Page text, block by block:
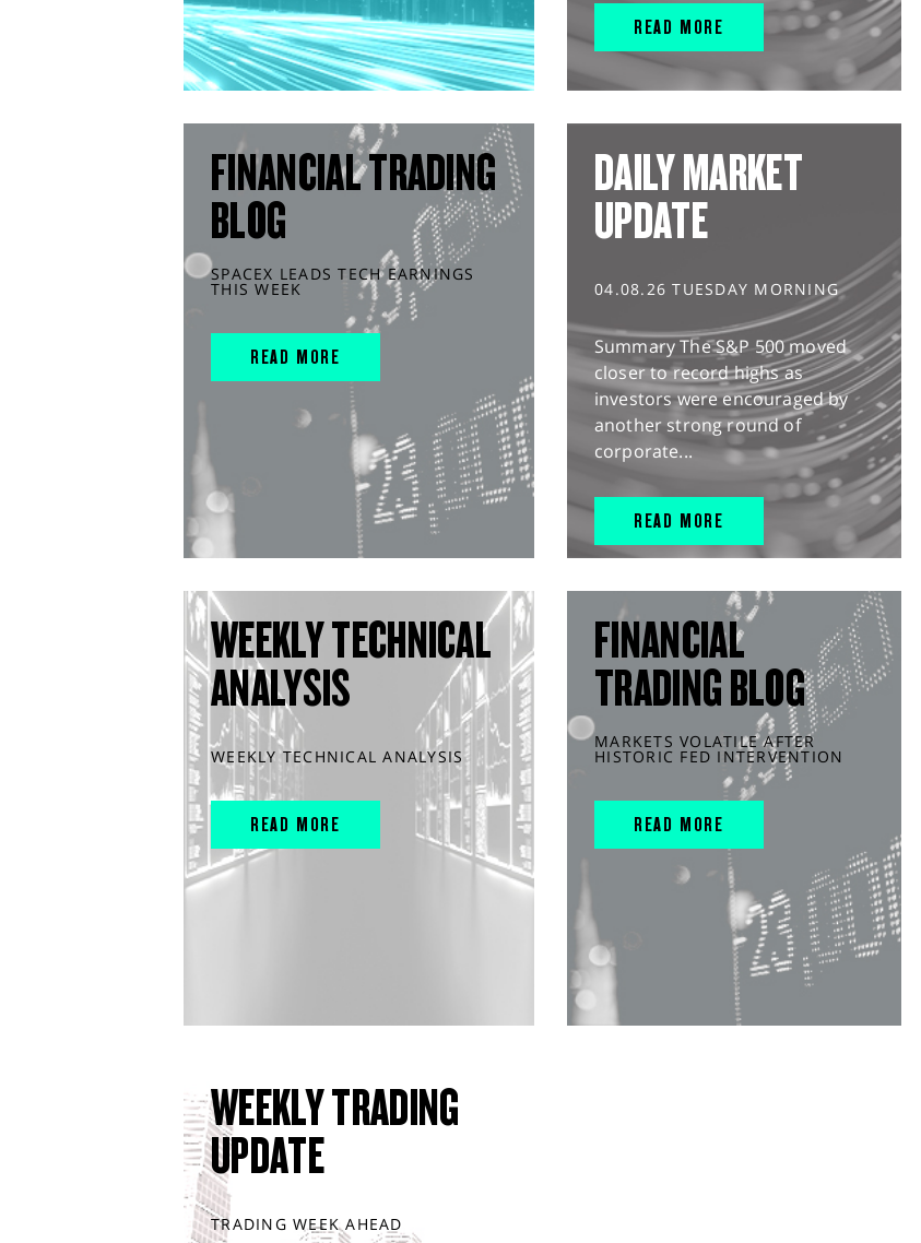
READ MORE
FINANCIAL TRADING
BLOG
SPACEX LEADS TECH EARNINGS
THIS WEEK
READ MORE
DAILY MARKET
UPDATE
04.08.26 TUESDAY MORNING
Summary The S&P 500 moved
closer to record highs as
investors were encouraged by
another strong round of
corporate...
READ MORE
WEEKLY TECHNICAL
ANALYSIS
WEEKLY TECHNICAL ANALYSIS
READ MORE
FINANCIAL
TRADING BLOG
MARKETS VOLATILE AFTER
HISTORIC FED INTERVENTION
READ MORE
WEEKLY TRADING
UPDATE
TRADING WEEK AHEAD